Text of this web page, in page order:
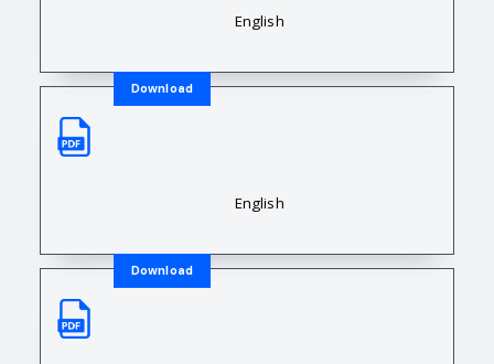
Downloadable Resource Title
Download
English
Downloadable Resource Title
Download
English